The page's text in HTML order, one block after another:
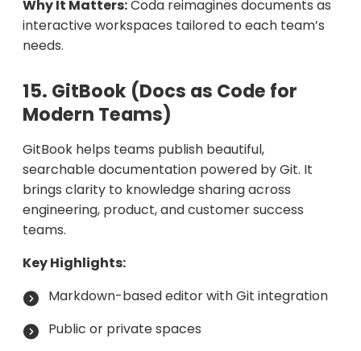
Why It Matters:Coda reimagines documents as
interactive workspaces tailored to each team’s
needs.
15. GitBook (Docs as Code for
Modern Teams)
GitBook helps teams publish beautiful,
searchable documentation powered by Git. It
brings clarity to knowledge sharing across
engineering, product, and customer success
teams.
Key Highlights:
Markdown-based editor with Git integration
Public or private spaces